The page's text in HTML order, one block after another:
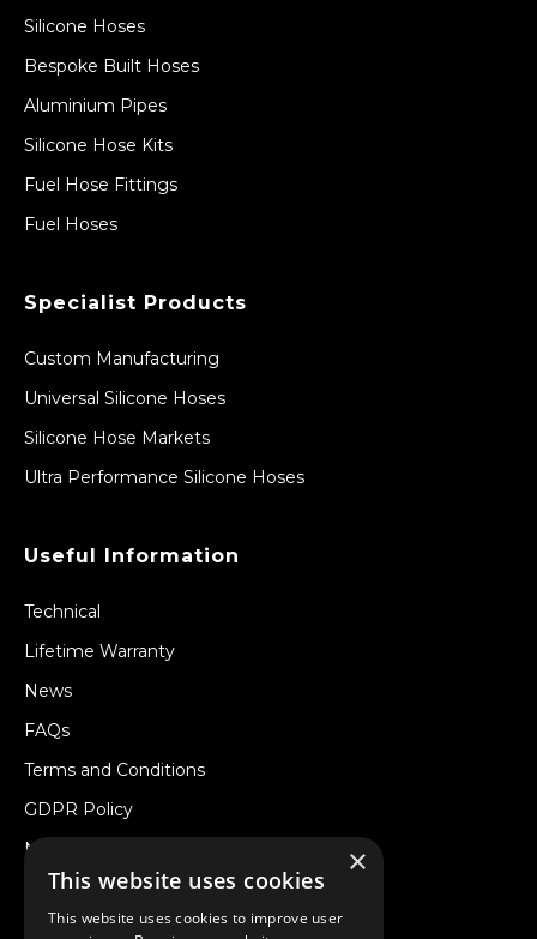
Silicone Hoses
Bespoke Built Hoses
Aluminium Pipes
Silicone Hose Kits
Fuel Hose Fittings
Fuel Hoses
Specialist Products
Custom Manufacturing
Universal Silicone Hoses
Silicone Hose Markets
Ultra Performance Silicone Hoses
Useful Information
Technical
Lifetime Warranty
News
FAQs
Terms and Conditions
GDPR Policy
Newsletter
Withdraw from a Contract
×
This website uses cookies
This website uses cookies to improve user